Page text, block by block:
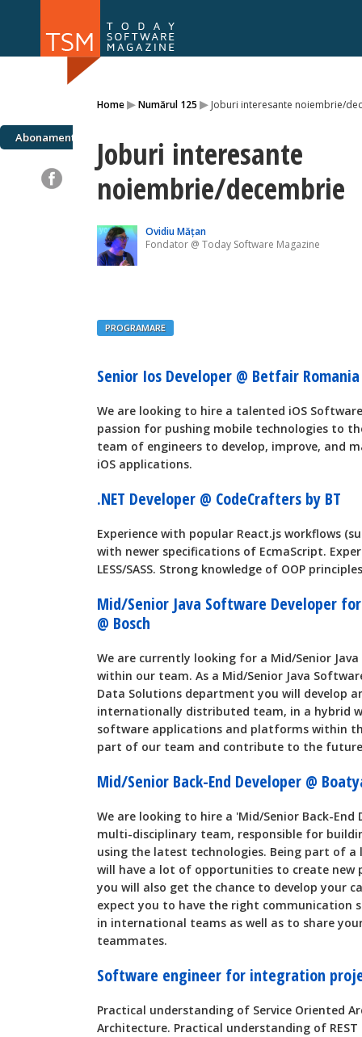
Home▸Numărul 125 ▸ Joburi interesante noiembrie/
Abonamente
Joburi interesante
noiembrie/decembrie
Ovidiu Mățan
Fondator @ Today Software Magazine
PROGRAMARE
Senior Ios Developer @ Betfair
We are looking to hire a talented iOS
passion for pushing mobile technologies to
team of engineers to develop, improve, and
iOS applications.
.NET Developer @ CodeCrafters by BT
Experience with popular React.js workflows
with newer specifications of EcmaScript.
LESS/SASS. Strong knowledge of OOP
Mid/Senior Java Software Developer
@ Bosch
We are currently looking for a Mid/Senior
within our team. As a Mid/Senior Java
Data Solutions department you will develop
internationally distributed team, in a hybrid
software applications and platforms within
part of our team and contribute to the
Mid/Senior Back-End Developer @
We are looking to hire a 'Mid/Senior Back-
multi-disciplinary team, responsible for
using the latest technologies. Being part of
will have a lot of opportunities to create new
you will also get the chance to develop your
expect you to have the right communication
in international teams as well as to share
teammates.
Software engineer for integration
Practical understanding of Service Oriented
Architecture. Practical understanding of REST